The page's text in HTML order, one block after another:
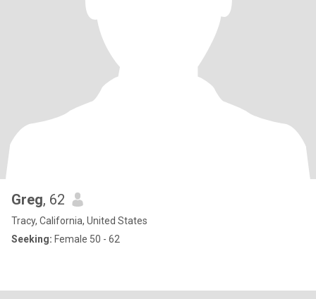
Greg, 62
Tracy, California, United States
Seeking: Female 50 - 62